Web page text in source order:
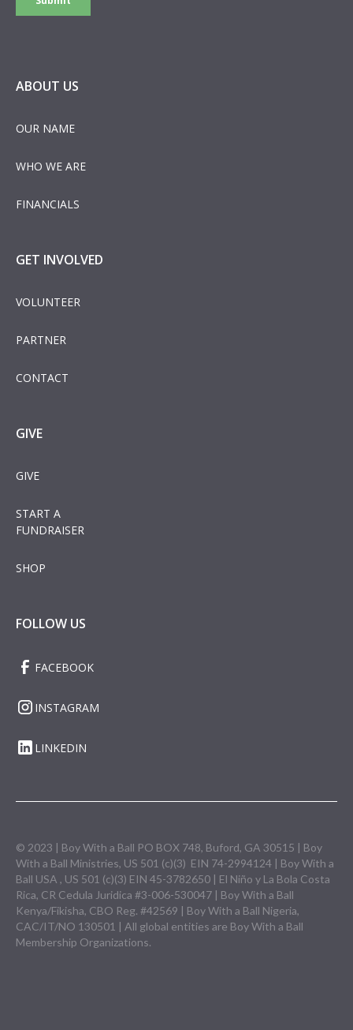
ABOUT US
OUR NAME
WHO WE ARE
FINANCIALS
GET INVOLVED
VOLUNTEER
PARTNER
CONTACT
GIVE
GIVE
START A
FUNDRAISER
SHOP
FOLLOW US
FACEBOOK
INSTAGRAM
LINKEDIN
© 2023 | Boy With a Ball PO BOX 748, Buford, GA 30515 | Boy
With a Ball Ministries, US 501 (c)(3) EIN 74-2994124 | Boy With a
Ball USA , US 501 (c)(3) EIN 45-3782650 | El Niño y La Bola Costa
Rica, CR Cedula Juridica #3-006-530047 | Boy With a Ball
Kenya/Fikisha, CBO Reg. #42569 | Boy With a Ball Nigeria,
CAC/IT/NO 130501 | All global entities are Boy With a Ball
Membership Organizations.